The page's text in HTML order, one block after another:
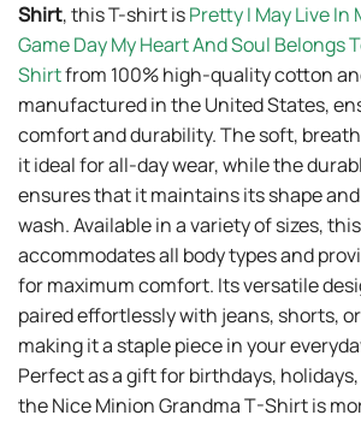
Shirt, this T-shirt isPretty I May Live In
Game Day My Heart And Soul Belongs
Shirtfrom 100% high-quality cotton
manufactured in the United States,
comfort and durability. The soft,
it ideal for all-day wear, while the
ensures that it maintains its shape
wash. Available in a variety of sizes,
accommodates all body types and
for maximum comfort. Its versatile
paired effortlessly with jeans, shorts,
making it a staple piece in your
Perfect as a gift for birthdays,
the Nice Minion Grandma T-Shirt is